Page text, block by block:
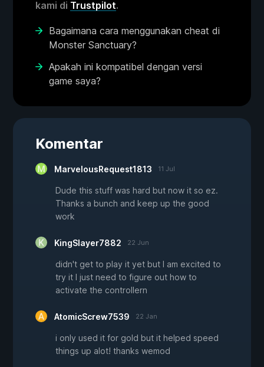
kami di Trustpilot.
Bagaimana cara menggunakan cheat di
Monster Sanctuary?
Apakah ini kompatibel dengan versi
game saya?
Komentar
MarvelousRequest1813 11 Jul
Dude this stuff was hard but now it so ez.
Thanks a bunch and keep up the good
work
KingSlayer7882 22 Jun
didn't get to play it yet but I am excited to
try it I just need to figure out how to
activate the controllern
AtomicScrew7539 22 Jan
i only used it for gold but it helped speed
things up alot! thanks wemod